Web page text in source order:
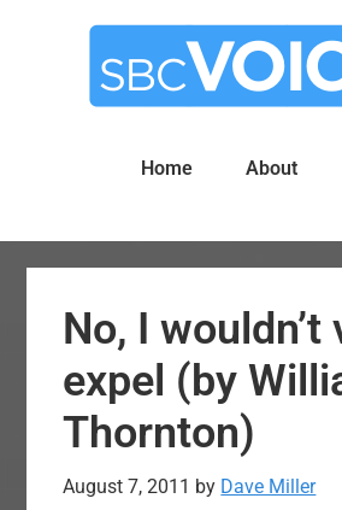
Home About
No, I wouldn’t
expel (by
Thornton)
August 7, 2011 by Dave Miller